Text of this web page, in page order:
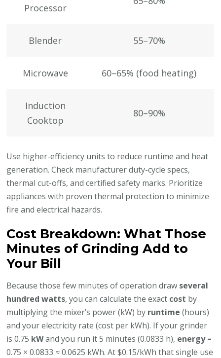
Processor
Blender 55–70%
Microwave 60–65% (food heating)
Induction
Cooktop
80–90%
Use higher-efficiency units to reduce runtime and heat
generation. Check manufacturer duty-cycle specs,
thermal cut-offs, and certified safety marks. Prioritize
appliances with proven thermal protection to minimize
fire and electrical hazards.
Cost Breakdown: What Those
Minutes of Grinding Add to
Your Bill
Because those few minutes of operation draw several
hundred watts, you can calculate the exact cost by
multiplying the mixer’s power (kW) by runtime (hours)
and your electricity rate (cost per kWh). If your grinder
is 0.75 kWand you run it 5 minutes (0.0833 h), energy=
0.75 × 0.0833 ≈ 0.0625 kWh. At $0.15/kWh that single use